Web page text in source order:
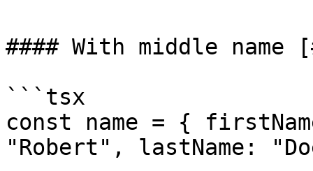
#### With middle name
```tsx
const name = {
"Robert", lastName: